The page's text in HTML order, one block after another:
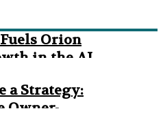
Orion
in the AI
a Strategy:
Owner-